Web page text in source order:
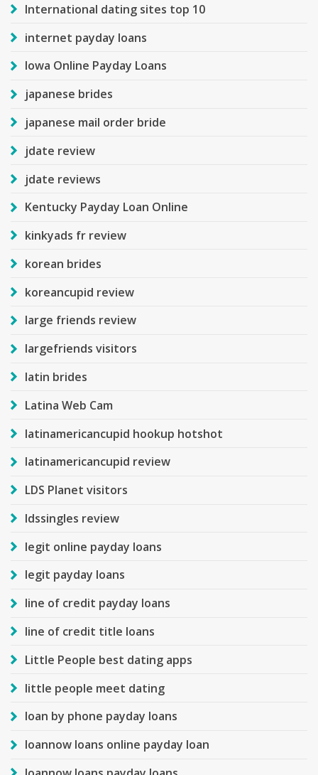
International dating sites top 10
internet payday loans
Iowa Online Payday Loans
japanese brides
japanese mail order bride
jdate review
jdate reviews
Kentucky Payday Loan Online
kinkyads fr review
korean brides
koreancupid review
large friends review
largefriends visitors
latin brides
Latina Web Cam
latinamericancupid hookup hotshot
latinamericancupid review
LDS Planet visitors
ldssingles review
legit online payday loans
legit payday loans
line of credit payday loans
line of credit title loans
Little People best dating apps
little people meet dating
loan by phone payday loans
loannow loans online payday loan